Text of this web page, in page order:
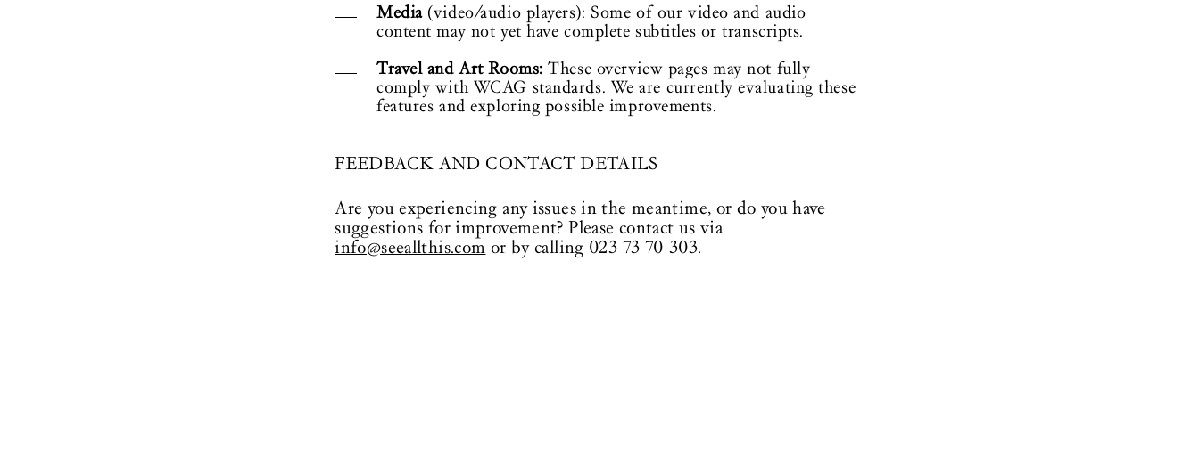
Media(video/audio players): Some of our video and audio
content may not yet have complete subtitles or transcripts.
Travel and Art Rooms: These overview pages may not fully
comply with WCAG standards. We are currently evaluating these
features and exploring possible improvements.
FEEDBACK AND CONTACT DETAILS
Are you experiencing any issues in the meantime, or do you have
suggestions for improvement? Please contact us via
info@seeallthis.com or by calling 023 73 70 303.